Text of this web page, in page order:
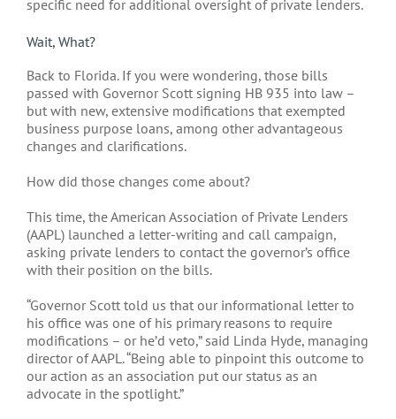
specific need for additional oversight of private lenders.
Wait, What?
Back to Florida. If you were wondering, those bills
passed with Governor Scott signing HB 935 into law –
but with new, extensive modifications that exempted
business purpose loans, among other advantageous
changes and clarifications.
How did those changes come about?
This time, the American Association of Private Lenders
(AAPL) launched a letter-writing and call campaign,
asking private lenders to contact the governor’s office
with their position on the bills.
“Governor Scott told us that our informational letter to
his office was one of his primary reasons to require
modifications – or he’d veto,” said Linda Hyde, managing
director of AAPL. “Being able to pinpoint this outcome to
our action as an association put our status as an
advocate in the spotlight.”